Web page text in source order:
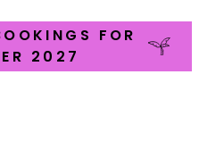
FOR
2027